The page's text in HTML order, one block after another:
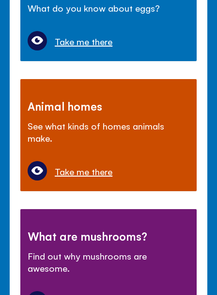
What do you know about eggs?
Take me there
Animal homes
See what kinds of homes animals
make.
Take me there
What are mushrooms?
Find out why mushrooms are
awesome.